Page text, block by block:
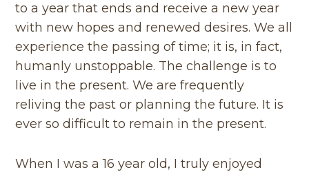
to a year that ends and receive a new year
with new hopes and renewed desires. We all
experience the passing of time; it is, in fact,
humanly unstoppable. The challenge is to
live in the present. We are frequently
reliving the past or planning the future. It is
ever so difficult to remain in the present.
When I was a 16 year old, I truly enjoyed